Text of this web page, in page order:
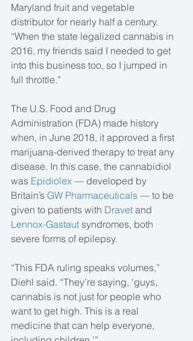
Maryland fruit and vegetable
distributor for nearly half a century.
“When the state legalized cannabis in
2016, my friends said I needed to get
into this business too, so I jumped in
full throttle.”
The U.S. Food and Drug
Administration (FDA) made history
when, in June 2018, it approved a first
marijuana-derived therapy to treat any
disease. In this case, the cannabidiol
was Epidiolex — developed by
Britain’s GW Pharmaceuticals — to be
given to patients with Dravet and
Lennox-Gastaut syndromes, both
severe forms of epilepsy.
“This FDA ruling speaks volumes,”
Diehl said. “They’re saying, ‘guys,
cannabis is not just for people who
want to get high. This is a real
medicine that can help everyone,